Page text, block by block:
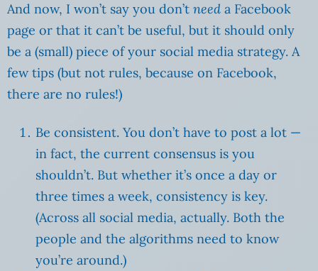
And now, I won’t say you don’t need a Facebook
page or that it can’t be useful, but it should only
be a (small) piece of your social media strategy. A
few tips (but not rules, because on Facebook,
there are no rules!)
Be consistent. You don’t have to post a lot —
in fact, the current consensus is you
shouldn’t. But whether it’s once a day or
three times a week, consistency is key.
(Across all social media, actually. Both the
people and the algorithms need to know
you’re around.)